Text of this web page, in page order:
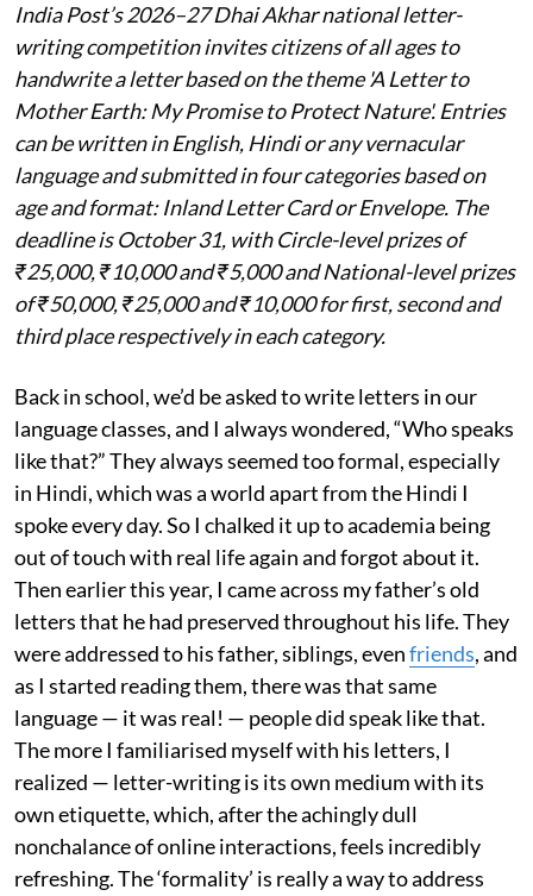
India Post’s 2026–27 Dhai Akhar national letter-
writing competition invites citizens of all ages to
handwrite a letter based on the theme 'A Letter to
Mother Earth: My Promise to Protect Nature'. Entries
can be written in English, Hindi or any vernacular
language and submitted in four categories based on
age and format: Inland Letter Card or Envelope. The
deadline is October 31, with Circle-level prizes of
₹25,000, ₹10,000 and ₹5,000 and National-level prizes
of ₹50,000, ₹25,000 and ₹10,000 for first, second and
third place respectively in each category.
Back in school, we’d be asked to write letters in our
language classes, and I always wondered, “Who speaks
like that?” They always seemed too formal, especially
in Hindi, which was a world apart from the Hindi I
spoke every day. So I chalked it up to academia being
out of touch with real life again and forgot about it.
Then earlier this year, I came across my father’s old
letters that he had preserved throughout his life. They
were addressed to his father, siblings, evenfriends, and
as I started reading them, there was that same
language — it was real! — people did speak like that.
The more I familiarised myself with his letters, I
realized — letter-writing is its own medium with its
own etiquette, which, after the achingly dull
nonchalance of online interactions, feels incredibly
refreshing. The ‘formality’ is really a way to address